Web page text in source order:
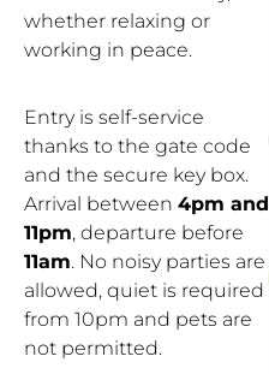
whether relaxing or
working in peace.
Entry is self-service
thanks to the gate code
and the secure key box.
Arrival between 4pm and
11pm, departure before
11am. No noisy parties are
allowed, quiet is required
from 10pm and pets are
not permitted.